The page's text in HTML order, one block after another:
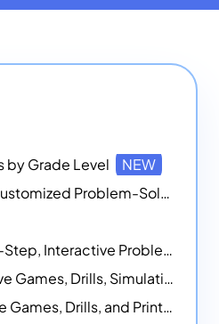
by Grade Level
NEW
Math Workshops - Customized Problem-Solving Platforms
Math Pals - Step-by-Step, Interactive Problem-Solving Math Simulators
Counting - Interactive Games, Drills, Simulations, and Printable Activities
Addition - Interactive Games, Drills, and Printable Activities